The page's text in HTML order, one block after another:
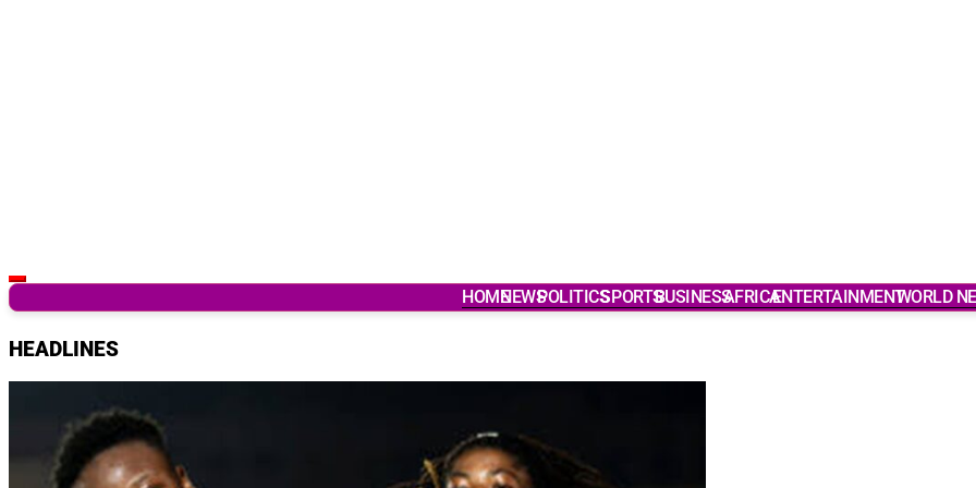
Latest Breaking News & Updates from Ghana HOMENEWSPOLITICSSPORTSBUSINESSAFRICAENTERTAINMENTWORLD
HEADLINES